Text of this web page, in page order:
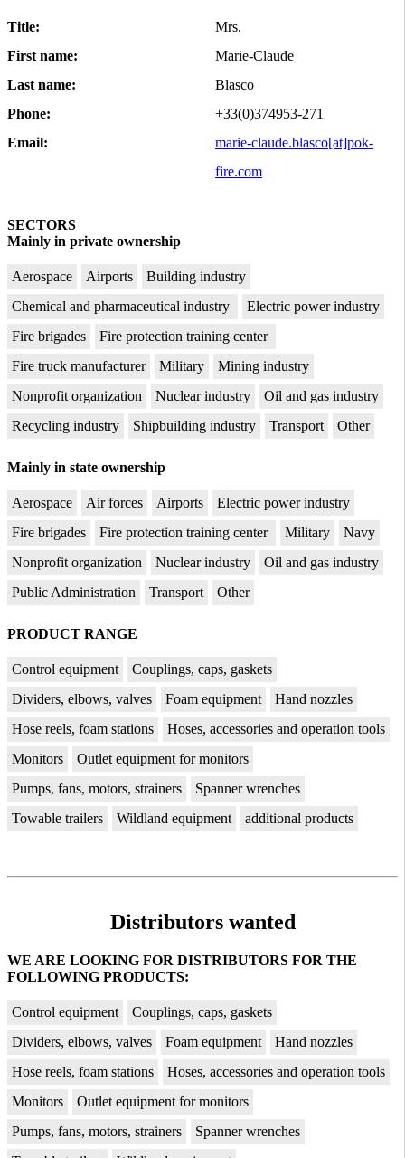
Title:
Mrs.
First name:
Marie-Claude
Last name:
Blasco
Phone:
+33(0)374953-271
Email:
marie-claude.blasco[at]pok-
fire.com
SECTORS
Mainly in private ownership
Aerospace Airports
Building industry
Chemical and pharmaceutical industry
Electric power industry
Fire brigades
Fire protection training center
Fire truck manufacturer
Military
Mining industry
Nonprofit organization
Nuclear industry
Oil and gas industry
Recycling industry
Shipbuilding industry Transport Other
Mainly in state ownership
Aerospace Air forces Airports
Electric power industry
Fire brigades
Fire protection training center Military
Navy
Nonprofit organization
Nuclear industry
Oil and gas industry
Public Administration
Transport Other
PRODUCT RANGE
Control equipment
Couplings, caps, gaskets
Dividers, elbows, valves
Foam equipment
Hand nozzles
Hose reels, foam stations
Hoses, accessories and operation tools
Monitors
Outlet equipment for monitors
Pumps, fans, motors, strainers
Spanner wrenches
Towable trailers
Wildland equipment additional products
Distributors wanted
WE ARE LOOKING FOR DISTRIBUTORS FOR THE
FOLLOWING PRODUCTS:
Control equipment
Couplings, caps, gaskets
Dividers, elbows, valves
Foam equipment
Hand nozzles
Hose reels, foam stations
Hoses, accessories and operation tools
Monitors
Outlet equipment for monitors
Pumps, fans, motors, strainers
Spanner wrenches